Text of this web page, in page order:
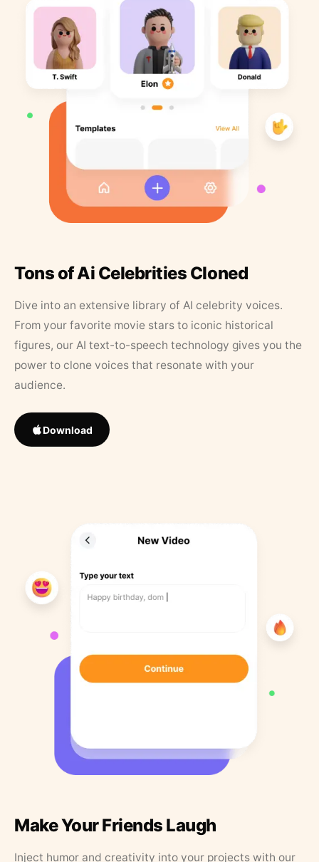
Tons of Ai Celebrities Cloned
Dive into an extensive library of AI celebrity voices.
From your favorite movie stars to iconic historical
figures, our AI text-to-speech technology gives you the
power to clone voices that resonate with your
audience.
Download
Make Your Friends Laugh
Inject humor and creativity into your projects with our